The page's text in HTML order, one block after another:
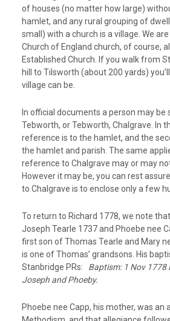
of houses (no matter how large)
hamlet, and any rural grouping of
small) with a church is a village. We
Church of England church, of course,
Established Church. If you walk from
hill to Tilsworth (about 200 yards)
village can be.
In official documents a person may
Tebworth, or Tebworth, Chalgrave. In
reference is to the hamlet, and the
the hamlet and parish. The same
reference to Chalgrave may or may
However it may be, you can rest
to Chalgrave is to enclose only a few
To return to Richard 1778, we note
Joseph Tearle 1737 and Phoebe nee
first son of Thomas Tearle and Mary
is one of Thomas’ grandsons. His
Stanbridge PRs: Baptism: 1 Nov 1778
Joseph and Phoeby.
Phoebe nee Capp, his mother, was